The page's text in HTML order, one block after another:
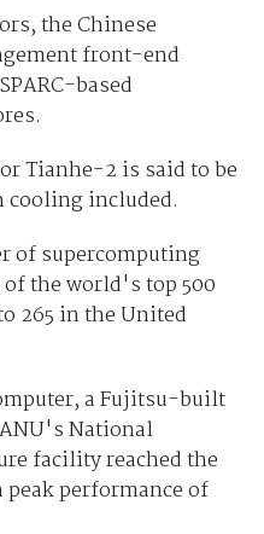
the Chinese
front-end
based
Tianhe-2 is said to be
cooling included.
of supercomputing
the world's top 500
265 in the United
a Fujitsu-built
ANU's National
facility reached the
peak performance of